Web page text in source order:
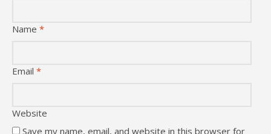
Name *
Email *
Website
Save my name, email, and website in this browser for